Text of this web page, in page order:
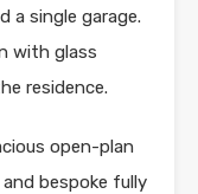
a single garage.
with glass
residence.
open-plan
bespoke fully